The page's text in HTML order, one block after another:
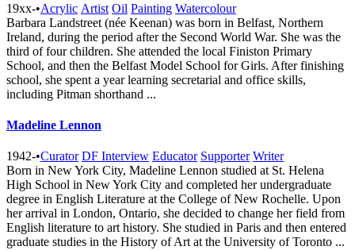
19xx-•Acrylic Artist Oil Painting Watercolour
Barbara Landstreet (née Keenan) was born in Belfast, Northern
Ireland, during the period after the Second World War. She was the
third of four children. She attended the local Finiston Primary
School, and then the Belfast Model School for Girls. After finishing
school, she spent a year learning secretarial and office skills,
including Pitman shorthand ...
Madeline Lennon
1942-•Curator DF Interview Educator Supporter Writer
Born in New York City, Madeline Lennon studied at St. Helena
High School in New York City and completed her undergraduate
degree in English Literature at the College of New Rochelle. Upon
her arrival in London, Ontario, she decided to change her field from
English literature to art history. She studied in Paris and then entered
graduate studies in the History of Art at the University of Toronto ...